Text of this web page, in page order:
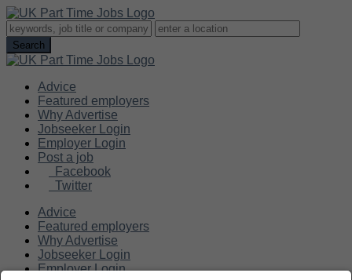
Advice
Featured employers
Why Advertise
Jobseeker Login
Employer Login
Post a job
Facebook
Twitter
Advice
Featured employers
Why Advertise
Jobseeker Login
Employer Login